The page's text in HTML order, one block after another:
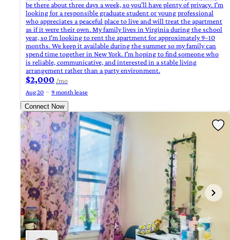
be there about three days a week, so you'll have plenty of privacy. I'm
looking for a responsible graduate student or young professional
who appreciates a peaceful place to live and will treat the apartment
as if it were their own. My family lives in Virginia during the school
year, so I'm looking to rent the apartment for approximately 9–10
months. We keep it available during the summer so my family can
spend time together in New York. I'm hoping to find someone who
is reliable, communicative, and interested in a stable living
arrangement rather than a party environment.
$2,000 /mo
Aug 20
9 month lease
Connect Now